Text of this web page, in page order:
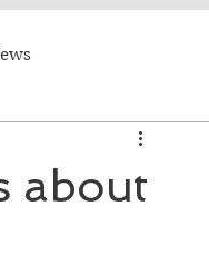
Fiction - General
about